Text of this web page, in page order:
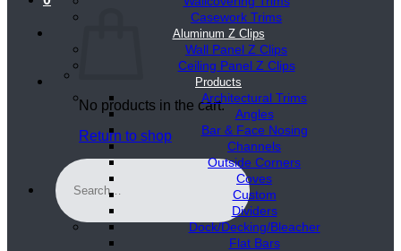
No products in the cart.
Return to shop
Search
for:
Casework Trims
Aluminum Z Clips
Wall Panel Z Clips
Ceiling Panel Z Clips
Products
Architectural Trims
Angles
Bar & Face Nosing
Channels
Outside Corners
Coves
Custom
Dividers
Dock/Decking/Bleacher
Flat Bars